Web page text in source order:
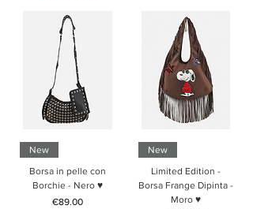
New
Borsa in pelle con
Borchie - Nero ♥
Price
€89.00
New
Limited Edition -
Borsa Frange Dipinta -
Moro ♥